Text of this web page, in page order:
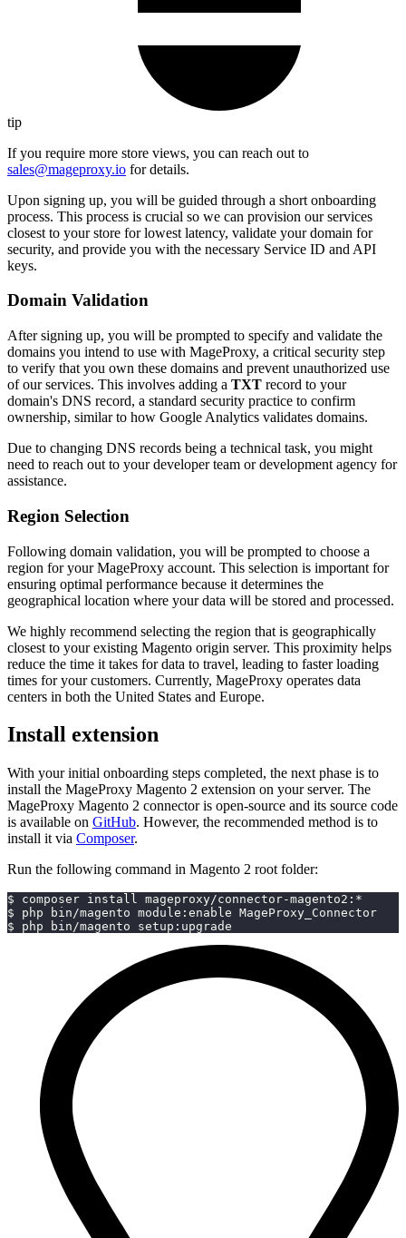
tip
If you require more store views, you can reach out to
sales@mageproxy.io for details.
Upon signing up, you will be guided through a short onboarding
process. This process is crucial so we can provision our services
closest to your store for lowest latency, validate your domain for
security, and provide you with the necessary Service ID and API
keys.
Domain Validation
After signing up, you will be prompted to specify and validate the
domains you intend to use with MageProxy, a critical security step
to verify that you own these domains and prevent unauthorized use
of our services. This involves adding a TXT record to your
domain's DNS record, a standard security practice to confirm
ownership, similar to how Google Analytics validates domains.
Due to changing DNS records being a technical task, you might
need to reach out to your developer team or development agency for
assistance.
Region Selection
Following domain validation, you will be prompted to choose a
region for your MageProxy account. This selection is important for
ensuring optimal performance because it determines the
geographical location where your data will be stored and processed.
We highly recommend selecting the region that is geographically
closest to your existing Magento origin server. This proximity helps
reduce the time it takes for data to travel, leading to faster loading
times for your customers. Currently, MageProxy operates data
centers in both the United States and Europe.
Install extension
With your initial onboarding steps completed, the next phase is to
install the MageProxy Magento 2 extension on your server. The
MageProxy Magento 2 connector is open-source and its source code
is available on GitHub. However, the recommended method is to
install it via Composer.
Run the following command in Magento 2 root folder:
$ composer install mageproxy/connector-magento2:*
$ php bin/magento module:enable MageProxy_Connector
$ php bin/magento setup:upgrade